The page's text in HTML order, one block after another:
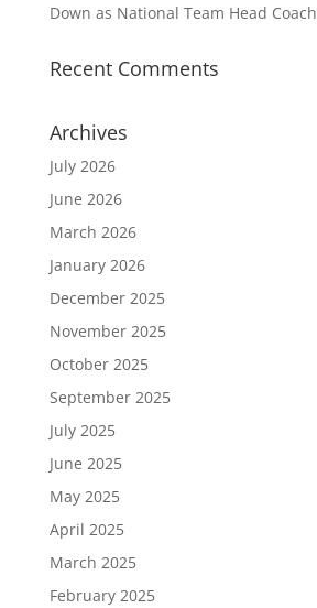
Down as National Team Head Coach
Recent Comments
Archives
July 2026
June 2026
March 2026
January 2026
December 2025
November 2025
October 2025
September 2025
July 2025
June 2025
May 2025
April 2025
March 2025
February 2025